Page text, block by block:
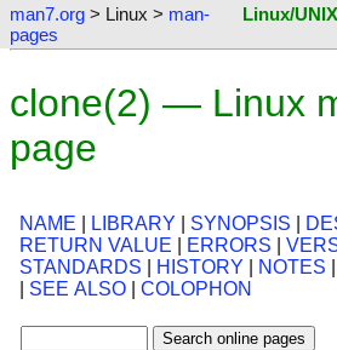
man7.org > Linux > man-
pages
Linux/
clone(2) — Linux
page
NAME LIBRARY SYNOPSIS
RETURN VALUE
ERRORS
STANDARDS
HISTORY NOTES
SEE ALSO COLOPHON